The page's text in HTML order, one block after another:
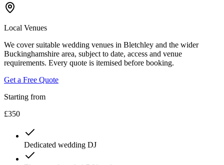
Local Venues
We cover suitable wedding venues in Bletchley and the wider
Buckinghamshire area, subject to date, access and venue
requirements. Every quote is itemised before booking.
Get a Free Quote
Starting from
£350
Dedicated wedding DJ